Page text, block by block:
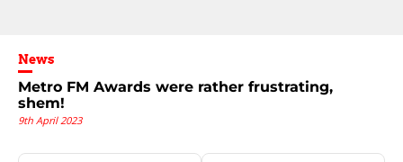
News
Metro FM Awards were rather frustrating,
shem!
9th April 2023